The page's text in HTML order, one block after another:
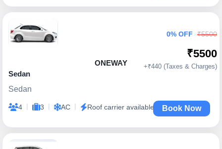
ONEWAY
Sedan
Sedan
4 | 3 | AC | Roof carrier available
0% OFF ₹5500
₹5500
+₹440 (Taxes & Charges)
Book Now